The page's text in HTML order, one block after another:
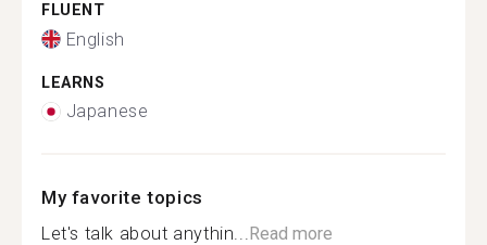
FLUENT
English
LEARNS
Japanese
My favorite topics
Let's talk about anythin...Read more